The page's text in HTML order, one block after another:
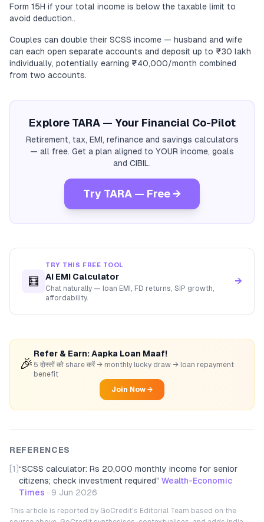
Form 15H if your total income is below the taxable limit to
avoid deduction..
Couples can double their SCSS income — husband and wife
can each open separate accounts and deposit up to ₹30 lakh
individually, potentially earning ₹40,000/month combined
from two accounts.
Explore TARA — Your Financial Co-Pilot
Retirement, tax, EMI, refinance and savings calculators
— all free. Get a plan aligned to YOUR income, goals
and CIBIL.
Try TARA — Free →
🧮
TRY THIS FREE TOOL
AI EMI Calculator
Chat naturally — loan EMI, FD returns, SIP growth,
affordability.
→
🎉
Refer & Earn: Aapka Loan Maaf!
5 दोस्तों को share करें → monthly lucky draw → loan repayment
benefit
Join Now →
REFERENCES
[1] “SCSS calculator: Rs 20,000 monthly income for senior
citizens; check investment required” Wealth-Economic
Times · 9 Jun 2026
This article is reported by GoCredit's Editorial Team based on the